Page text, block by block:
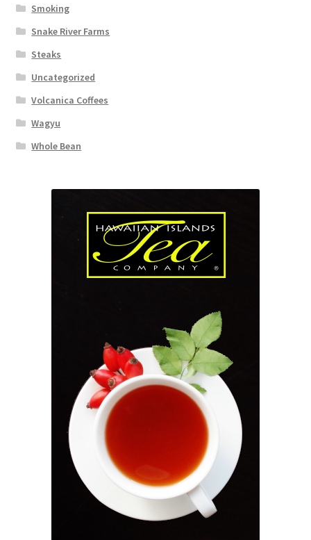
Smoking
Snake River Farms
Steaks
Uncategorized
Volcanica Coffees
Wagyu
Whole Bean